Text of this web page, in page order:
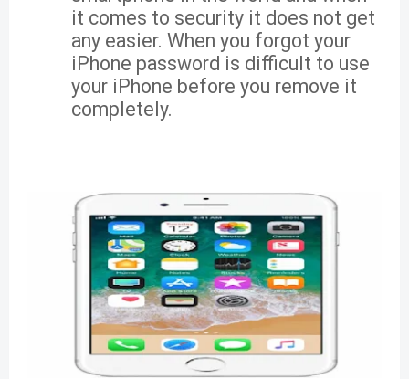
it comes to security it does not get
any easier. When you forgot your
iPhone password is difficult to use
your iPhone before you remove it
completely.